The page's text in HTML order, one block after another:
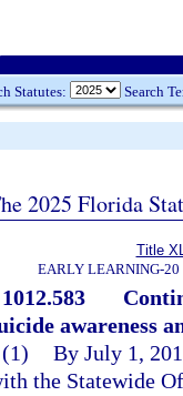
Statutes: Search
2025 Florida
Title
EARLY LEARNING-20
1012.583
awareness
(1) By July 1,
the Statewide